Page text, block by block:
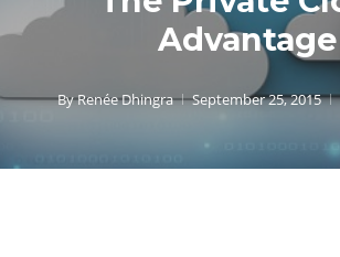
Advantage
ByRenée Dhingra September 25, 2015